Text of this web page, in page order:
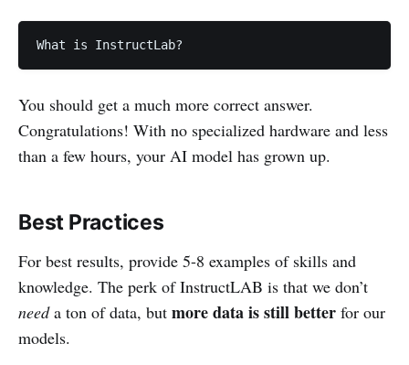
What is InstructLab?
You should get a much more correct answer.
Congratulations! With no specialized hardware and less
than a few hours, your AI model has grown up.
Best Practices
For best results, provide 5-8 examples of skills and
knowledge. The perk of InstructLAB is that we don’t
needa ton of data, but more data is still better for our
models.